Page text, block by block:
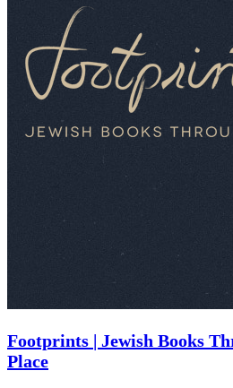
Footprints | Jewish Books
Place